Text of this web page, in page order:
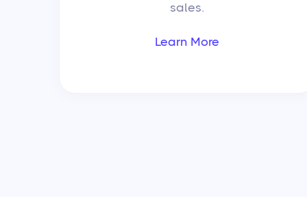
sales.
Learn More